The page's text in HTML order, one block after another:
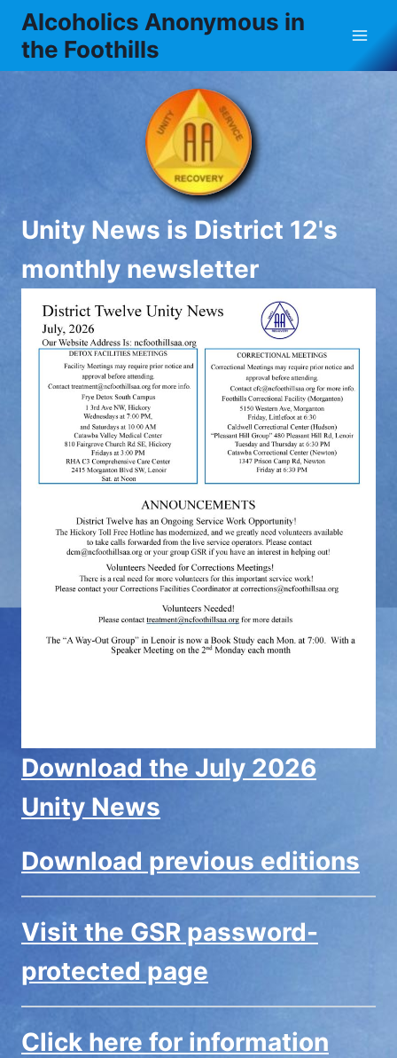
Skip
content
Alcoholics Anonymous in
the Foothills
Unity News is District 12's
monthly newsletter
Download the July 2026
Unity News
Download previous editions
Visit the GSR password-
protected page
Click here for information